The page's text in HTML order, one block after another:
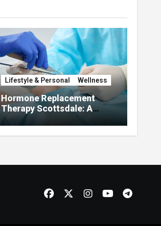
Lifestyle & Personal Wellness
Hormone Replacement
Therapy Scottsdale: A
Complete Guide to
Restoring Hormonal
Balance